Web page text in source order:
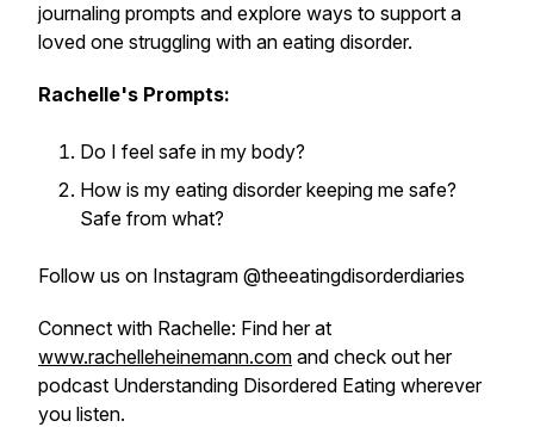
journaling prompts and explore ways to support a
loved one struggling with an eating disorder.
Rachelle's Prompts:
Do I feel safe in my body?
How is my eating disorder keeping me safe?
Safe from what?
Follow us on Instagram @theeatingdisorderdiaries
Connect with Rachelle: Find her at
www.rachelleheinemann.com and check out her
podcast Understanding Disordered Eating wherever
you listen.